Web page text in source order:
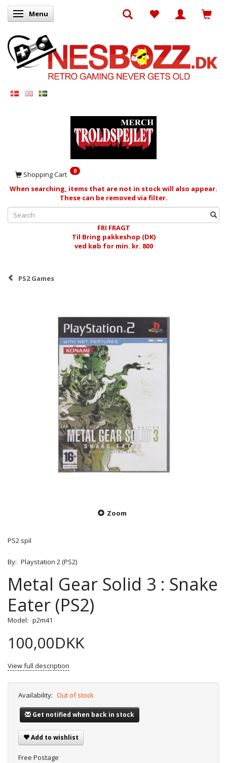
Toggle navigation
Menu
Shopping Cart 0
When searching, items that are not in stock will also appear.
These can be removed via filter.
FRI FRAGT
Til Bring pakkeshop (DK)
ved køb for min. kr. 800
PS2 Games
Zoom
PS2 spil
By: Playstation 2 (PS2)
Metal Gear Solid 3 : Snake
Eater (PS2)
Model: p2m41
100,00DKK
View full description
Availability: Out of stock
Get notified when back in stock
Add to wishlist
Free Postage